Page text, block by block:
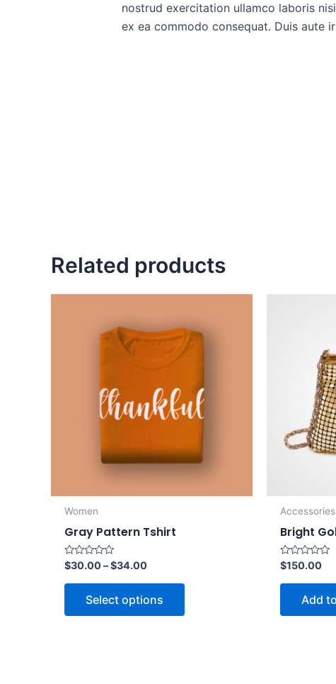
nostrud exercitation ullamco laboris
ex ea commodo consequat. Duis aute
Related products
Women
Gray Pattern Tshirt
Rated
0
out
$30.00–$34.00
Select options
Accessories
Bright
Rated
0
out
$150.00
Add